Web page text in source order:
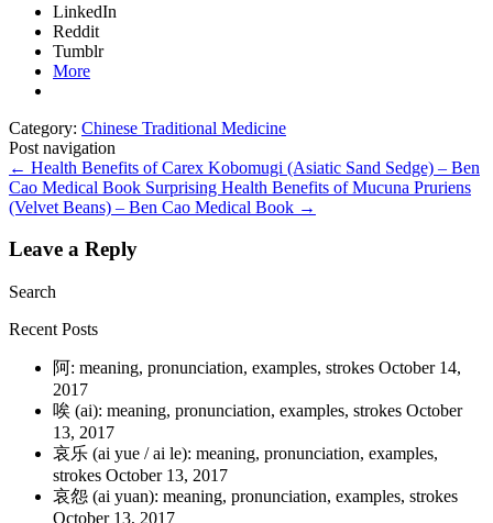
LinkedIn
Reddit
Tumblr
More
Category: Chinese Traditional Medicine
Post navigation
← Health Benefits of Carex Kobomugi (Asiatic Sand Sedge) – Ben
Cao Medical Book Surprising Health Benefits of Mucuna Pruriens
(Velvet Beans) – Ben Cao Medical Book →
Leave a Reply
Search
Recent Posts
阿: meaning, pronunciation, examples, strokes October 14,
2017
唉 (ai): meaning, pronunciation, examples, strokes October
13, 2017
哀乐 (ai yue / ai le): meaning, pronunciation, examples,
strokes October 13, 2017
哀怨 (ai yuan): meaning, pronunciation, examples, strokes
October 13, 2017